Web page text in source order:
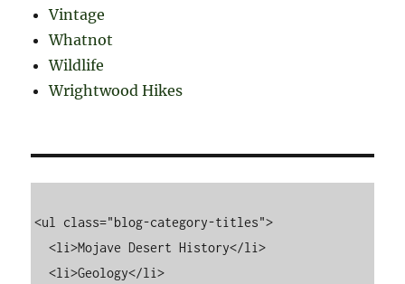
Vintage
Whatnot
Wildlife
Wrightwood Hikes
<ul class="blog-category-titles">
  <li>Mojave Desert History</li>
  <li>Geology</li>